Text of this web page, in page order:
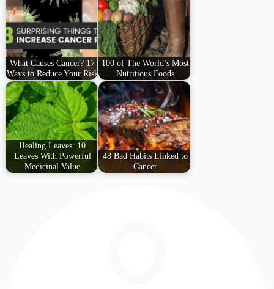
What Causes Cancer? 17
Ways to Reduce Your Risk
100 of The World’s Most
Nutritious Foods
Healing Leaves: 10
Leaves With Powerful
Medicinal Value
48 Bad Habits Linked to
Cancer